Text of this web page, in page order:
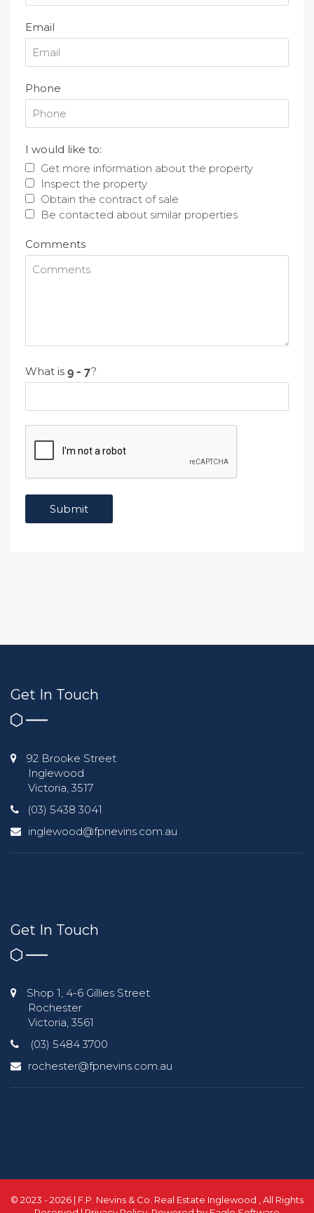
Email
Phone
I would like to:
Get more information about the property
Inspect the property
Obtain the contract of sale
Be contacted about similar properties
Comments
What is ?
Get In Touch
92 Brooke Street
Inglewood
Victoria, 3517
(03) 5438 3041
inglewood@fpnevins.com.au
Get In Touch
Shop 1, 4-6 Gillies Street
Rochester
Victoria, 3561
(03) 5484 3700
rochester@fpnevins.com.au
© 2023 - 2026 | F.P. Nevins & Co. Real Estate Inglewood , All Rights